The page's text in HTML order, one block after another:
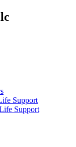
Support
Support